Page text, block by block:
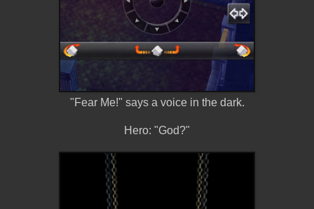
"Fear Me!" says a voice in the dark.
Hero: "God?"